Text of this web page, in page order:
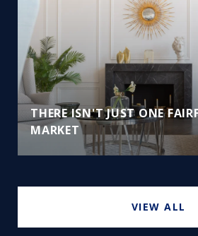
THERE ISN'T JUST ONE
MARKET
VIEW ALL